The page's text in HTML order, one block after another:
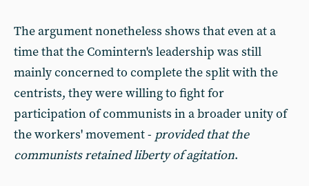
The argument nonetheless shows that even at a
time that the Comintern's leadership was still
mainly concerned to complete the split with the
centrists, they were willing to fight for
participation of communists in a broader unity of
the workers' movement - provided that the
communists retained liberty of agitation.